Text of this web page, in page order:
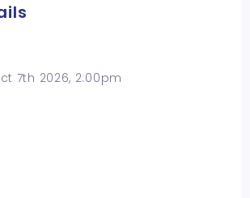
7th 2026, 2:00pm